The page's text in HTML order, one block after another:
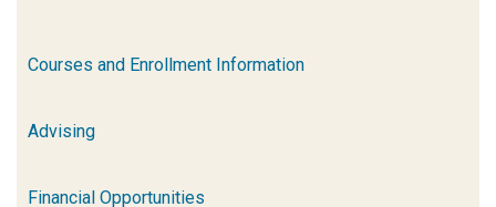
Courses and Enrollment Information
Advising
Financial Opportunities